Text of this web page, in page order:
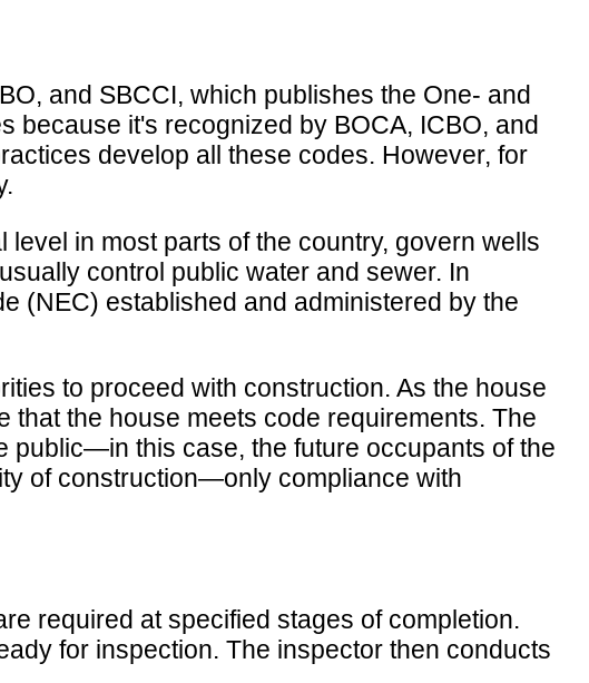
and SBCCI, which publishes the One- and
because it's recognized by BOCA, ICBO, and
develop all these codes. However, for
in most parts of the country, govern wells
control public water and sewer. In
(NEC) established and administered by the
to proceed with construction. As the house
the house meets code requirements. The
public—in this case, the future occupants of the
of construction—only compliance with
required at specified stages of completion.
for inspection. The inspector then conducts